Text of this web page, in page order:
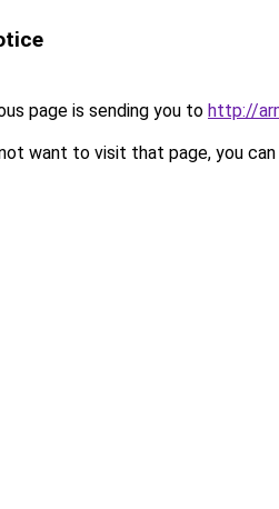
page is sending you to http://
want to visit that page, you can